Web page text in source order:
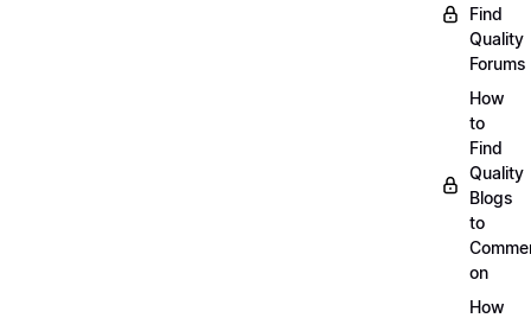
Find
Quality
Forums
How
to
Find
Quality
Blogs
to
on
How